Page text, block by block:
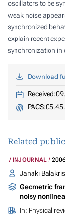
oscillators to be
weak noise
synchronized
explain recent
synchronization in
Download
Received:
PACS:
Related
INJOURNAL 2006
Janaki
Geometric
noisy
In: Physical